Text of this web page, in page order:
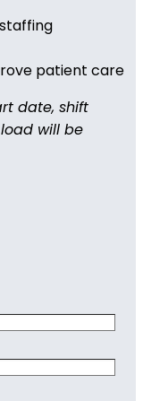
patient care
date, shift
will be